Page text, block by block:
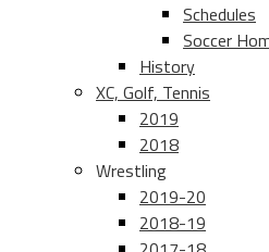
Schedules
Soccer
History
XC, Golf, Tennis
2019
2018
Wrestling
2019-20
2018-19